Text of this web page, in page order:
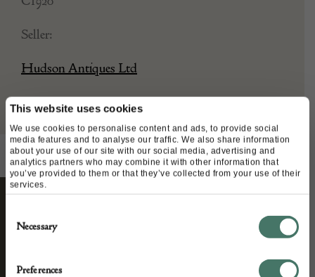
This website uses cookies
We use cookies to personalise content and ads, to provide social
media features and to analyse our traffic. We also share information
about your use of our site with our social media, advertising and
analytics partners who may combine it with other information that
you’ve provided to them or that they’ve collected from your use of their
services.
Selection
Necessary
Preferences
Seller:
Hudson Antiques Ltd
STAY CONNECTED